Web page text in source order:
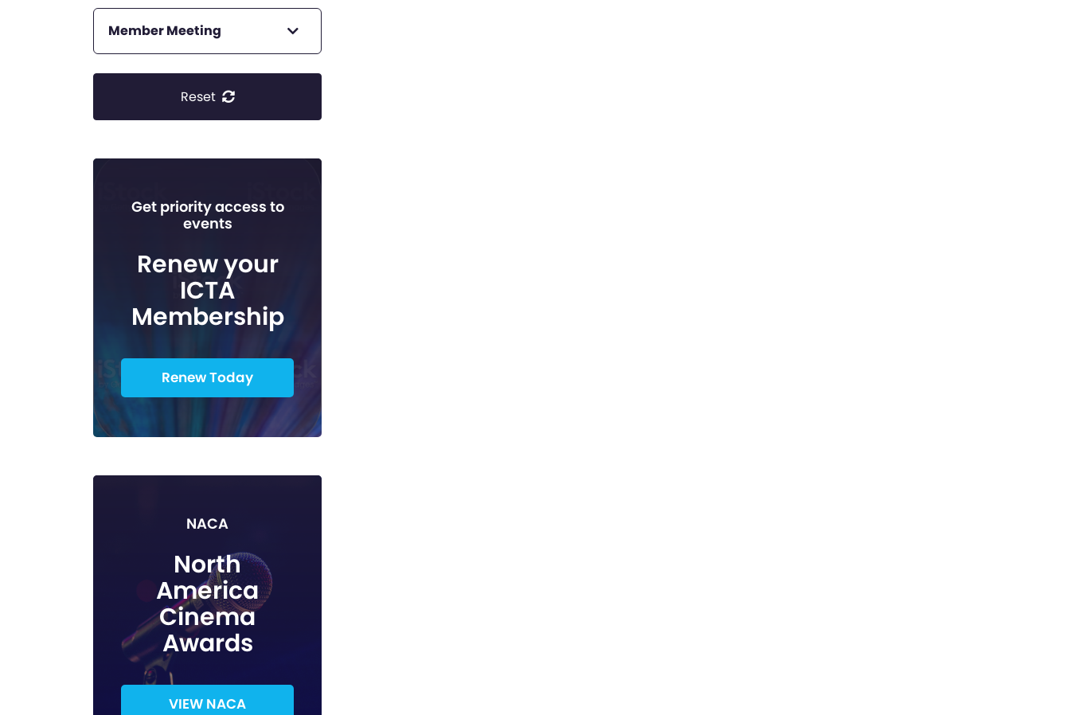
Member Meeting
Reset
Get priority access to
events
Renew your
ICTA
Membership
Renew Today
NACA
North
America
Cinema
Awards
VIEW NACA